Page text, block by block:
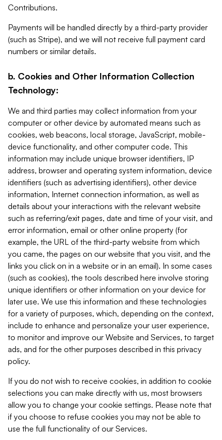
Contributions.
Payments will be handled directly by a third-party provider
(such as Stripe), and we will not receive full payment card
numbers or similar details.
b. Cookies and Other Information Collection
Technology:
We and third parties may collect information from your
computer or other device by automated means such as
cookies, web beacons, local storage, JavaScript, mobile-
device functionality, and other computer code. This
information may include unique browser identifiers, IP
address, browser and operating system information, device
identifiers (such as advertising identifiers), other device
information, Internet connection information, as well as
details about your interactions with the relevant website
such as referring/exit pages, date and time of your visit, and
error information, email or other online property (for
example, the URL of the third-party website from which
you came, the pages on our website that you visit, and the
links you click on in a website or in an email). In some cases
(such as cookies), the tools described here involve storing
unique identifiers or other information on your device for
later use. We use this information and these technologies
for a variety of purposes, which, depending on the context,
include to enhance and personalize your user experience,
to monitor and improve our Website and Services, to target
ads, and for the other purposes described in this privacy
policy.
If you do not wish to receive cookies, in addition to cookie
selections you can make directly with us, most browsers
allow you to change your cookie settings. Please note that
if you choose to refuse cookies you may not be able to
use the full functionality of our Services.